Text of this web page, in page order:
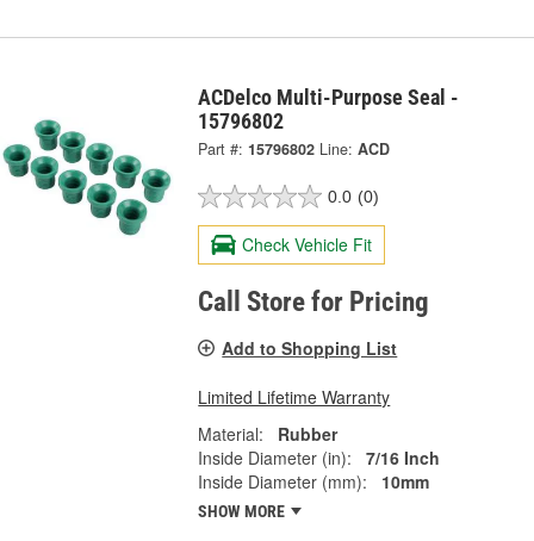
ACDelco Multi-Purpose Seal -
15796802
Part #: 15796802 Line: ACD
0.0 (0)
Check Vehicle Fit
Call Store for Pricing
Add to Shopping List
Limited Lifetime Warranty
Material:
Rubber
Inside Diameter (in):
7/16 Inch
Inside Diameter (mm):
10mm
SHOW MORE